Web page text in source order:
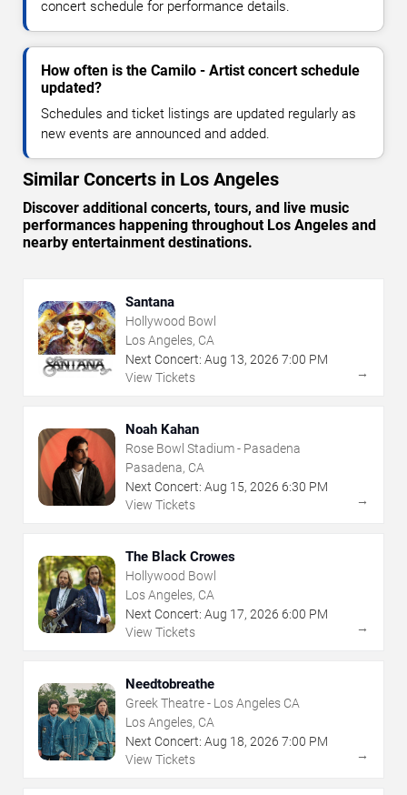
concert schedule for performance details.
How often is the Camilo - Artist concert schedule
updated?
Schedules and ticket listings are updated regularly as
new events are announced and added.
Similar Concerts in Los Angeles
Discover additional concerts, tours, and live music
performances happening throughout Los Angeles and
nearby entertainment destinations.
Santana
Hollywood Bowl
Los Angeles, CA
Next Concert: Aug 13, 2026 7:00 PM
View Tickets
→
Noah Kahan
Rose Bowl Stadium - Pasadena
Pasadena, CA
Next Concert: Aug 15, 2026 6:30 PM
View Tickets
→
The Black Crowes
Hollywood Bowl
Los Angeles, CA
Next Concert: Aug 17, 2026 6:00 PM
View Tickets
→
Needtobreathe
Greek Theatre - Los Angeles CA
Los Angeles, CA
Next Concert: Aug 18, 2026 7:00 PM
View Tickets
→